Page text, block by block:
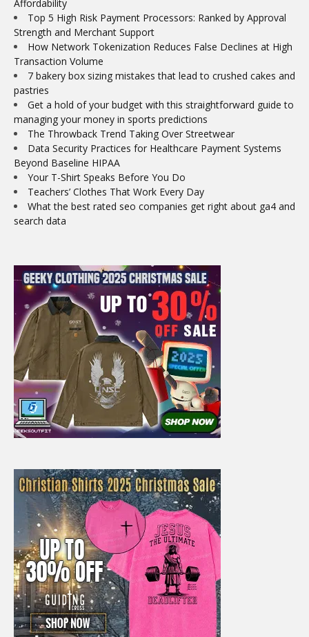
Affordability
Top 5 High Risk Payment Processors: Ranked by Approval
Strength and Merchant Support
How Network Tokenization Reduces False Declines at High
Transaction Volume
7 bakery box sizing mistakes that lead to crushed cakes and
pastries
Get a hold of your budget with this straightforward guide to
managing your money in sports predictions
The Throwback Trend Taking Over Streetwear
Data Security Practices for Healthcare Payment Systems
Beyond Baseline HIPAA
Your T-Shirt Speaks Before You Do
Teachers’ Clothes That Work Every Day
What the best rated seo companies get right about ga4 and
search data